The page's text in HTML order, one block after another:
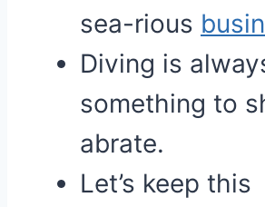
sea-rious
Diving is
something to
abrate.
Let’s keep this